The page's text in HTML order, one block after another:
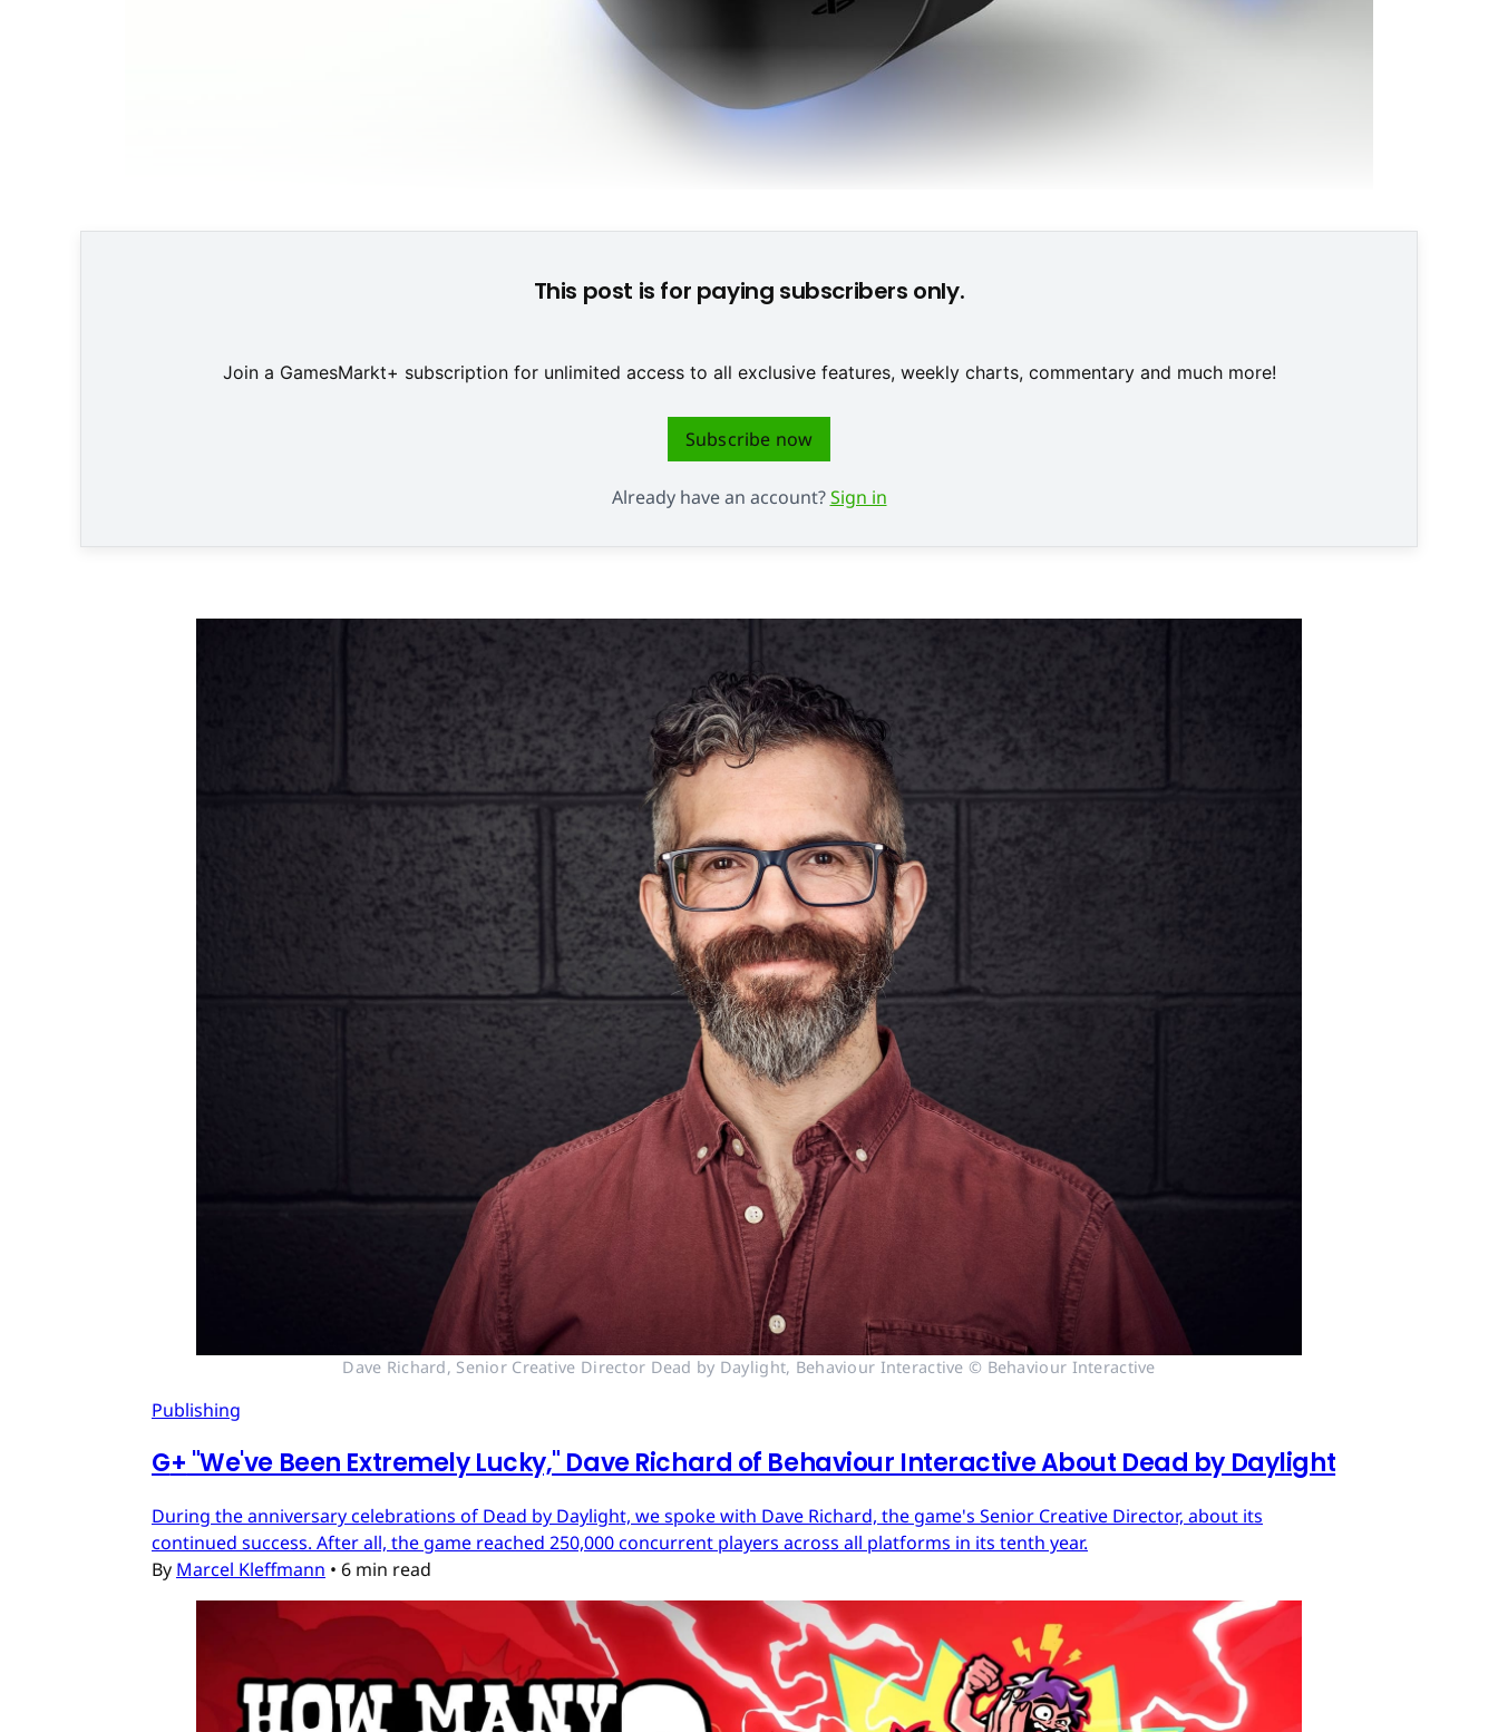
This post is for paying subscribers only.
Join a GamesMarkt+ subscription for unlimited access to all exclusive features, weekly charts, commentary and much more!
Subscribe now
Already have an account?Sign in
Dave Richard, Senior Creative Director Dead by Daylight, Behaviour Interactive © Behaviour Interactive
Publishing
G+ "We've Been Extremely Lucky," Dave Richard of Behaviour Interactive About Dead by Daylight
During the anniversary celebrations of Dead by Daylight, we spoke with Dave Richard, the game's Senior Creative Director, about its
continued success. After all, the game reached 250,000 concurrent players across all platforms in its tenth year.
By Marcel Kleffmann • 6 min read